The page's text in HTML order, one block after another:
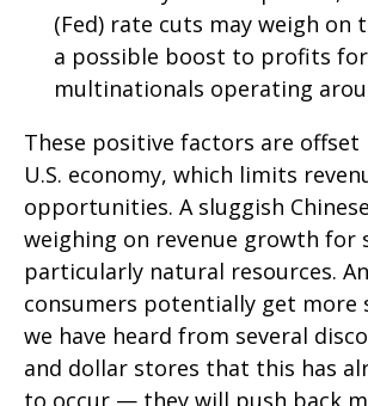
(Fed) rate cuts may weigh on
a possible boost to profits for
multinationals operating
These positive factors are offset
U.S. economy, which limits
opportunities. A sluggish
weighing on revenue growth for
particularly natural resources.
consumers potentially get
we have heard from several
and dollar stores that this has
to occur — they will push back